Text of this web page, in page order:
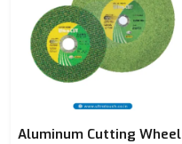
Aluminum Cutting Wheel